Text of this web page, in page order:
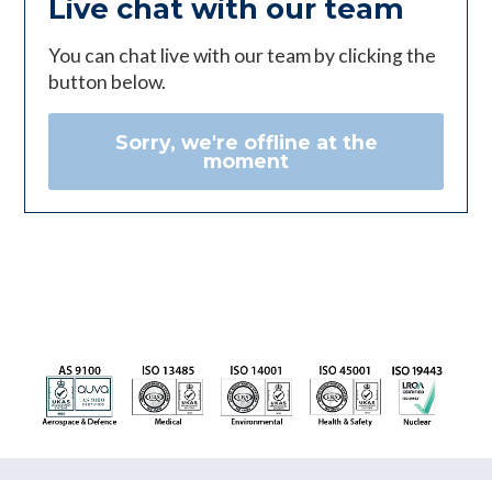
Live chat with our team
You can chat live with our team by clicking the
button below.
Sorry, we're offline at the
moment